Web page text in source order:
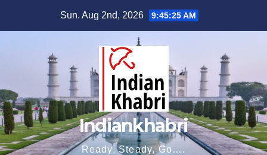
Sun. Aug 2nd, 2026 9:45:26 AM
Indiankhabri
Ready, Steady, Go….